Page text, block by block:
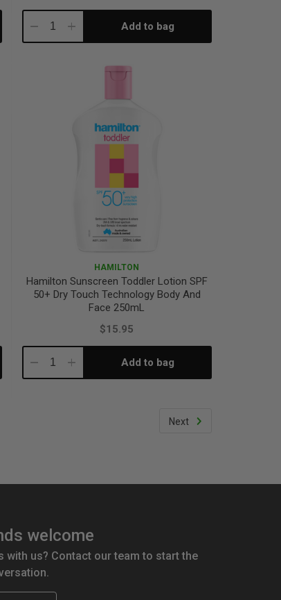
DecreaseIncrease Add to bag
HAMILTON
Hamilton Sunscreen Toddler Lotion SPF
50+ Dry Touch Technology Body And
Face 250mL
$15.95
DecreaseIncrease Add to bag
Next
welcome
with us? Contact our team to start the